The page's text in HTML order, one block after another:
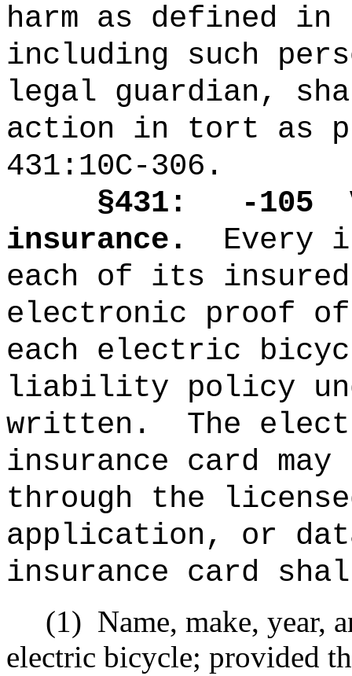
harm as defined in
including such
legal guardian,
action in tort as
431:10C-306.
§431: -105
insurance.
Every
each of its
electronic proof
each electric
liability policy
written.
The
insurance card
through the
application, or
insurance card
(1) Name, make, year,
electric bicycle; provided